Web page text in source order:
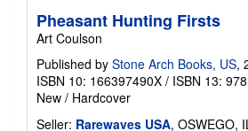
Pheasant Hunting Firsts
Art Coulson
Published by Stone Arch Books, US,
ISBN 10: 166397490X / ISBN 13:
New / Hardcover
Seller: Rarewaves USA, OSWEGO,